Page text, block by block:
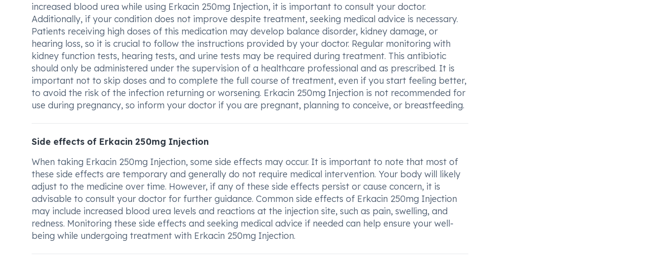
increased blood urea while using Erkacin 250mg Injection, it is important to consult your doctor.
Additionally, if your condition does not improve despite treatment, seeking medical advice is necessary.
Patients receiving high doses of this medication may develop balance disorder, kidney damage, or
hearing loss, so it is crucial to follow the instructions provided by your doctor. Regular monitoring with
kidney function tests, hearing tests, and urine tests may be required during treatment. This antibiotic
should only be administered under the supervision of a healthcare professional and as prescribed. It is
important not to skip doses and to complete the full course of treatment, even if you start feeling better,
to avoid the risk of the infection returning or worsening. Erkacin 250mg Injection is not recommended for
use during pregnancy, so inform your doctor if you are pregnant, planning to conceive, or breastfeeding.
Side effects of Erkacin 250mg Injection
When taking Erkacin 250mg Injection, some side effects may occur. It is important to note that most of
these side effects are temporary and generally do not require medical intervention. Your body will likely
adjust to the medicine over time. However, if any of these side effects persist or cause concern, it is
advisable to consult your doctor for further guidance. Common side effects of Erkacin 250mg Injection
may include increased blood urea levels and reactions at the injection site, such as pain, swelling, and
redness. Monitoring these side effects and seeking medical advice if needed can help ensure your well-
being while undergoing treatment with Erkacin 250mg Injection.